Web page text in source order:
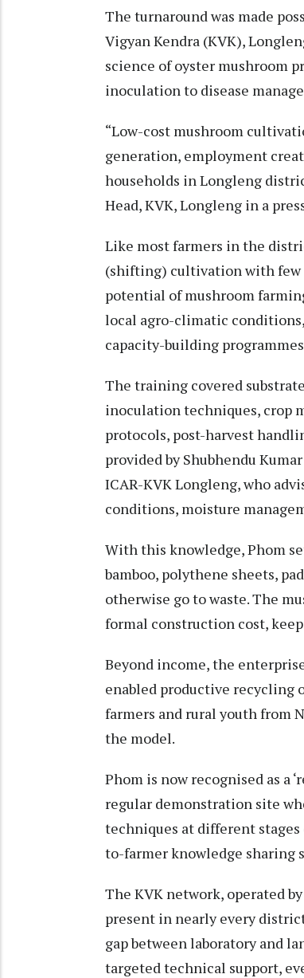
The turnaround was made
Vigyan Kendra (KVK),
science of oyster mushroom
inoculation to disease
“Low-cost mushroom
generation, employment
households in Longleng
Head, KVK, Longleng in a
Like most farmers in the
(shifting) cultivation with few
potential of mushroom
local agro-climatic
capacity-building
The training covered
inoculation techniques, crop
protocols, post-harvest
provided by Shubhendu
ICAR-KVK Longleng, who
conditions, moisture
With this knowledge, Phom
bamboo, polythene sheets,
otherwise go to waste. The
formal construction cost,
Beyond income, the
enabled productive recycling
farmers and rural youth from
the model.
Phom is now recognised as a
regular demonstration site
techniques at different
to-farmer knowledge sharing
The KVK network, operated
present in nearly every
gap between laboratory and
targeted technical support,